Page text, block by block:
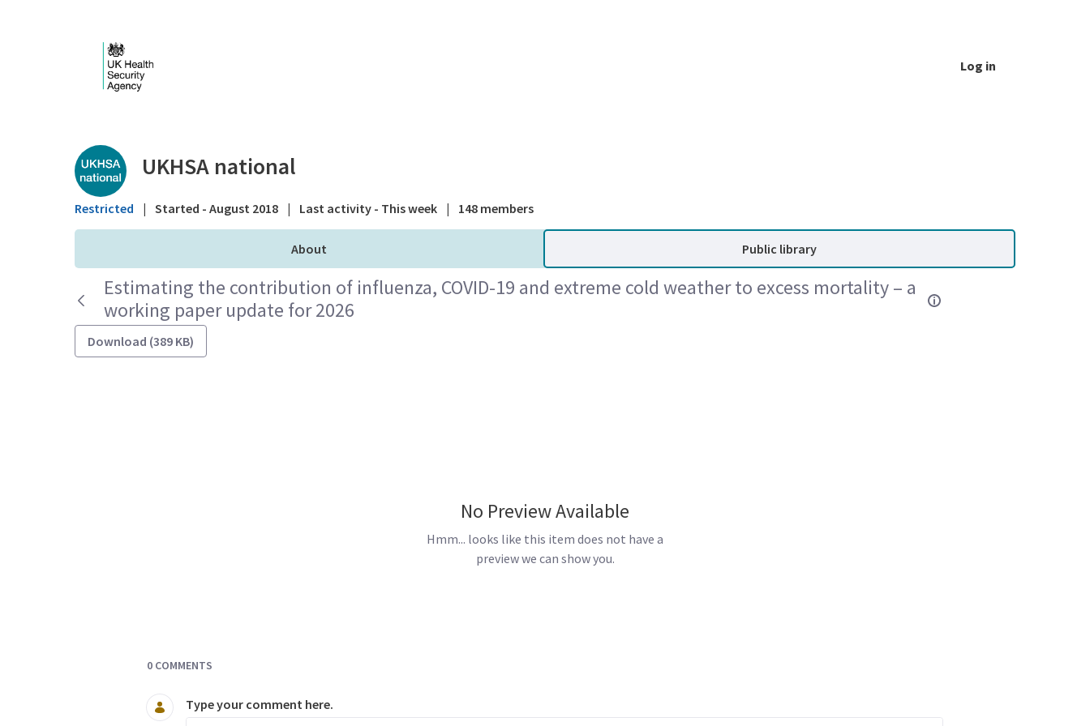
Log in
Public library - UKHSA national
UKHSA national
Restricted | Started - August 2018 | Last activity - This week | 148 members
About Public library
Estimating the contribution of influenza, COVID-19 and extreme cold weather to excess mortality – a
working paper update for 2026
Download (389 KB)
No Preview Available
Hmm... looks like this item does not have a
preview we can show you.
0 COMMENTS
Type your comment here.